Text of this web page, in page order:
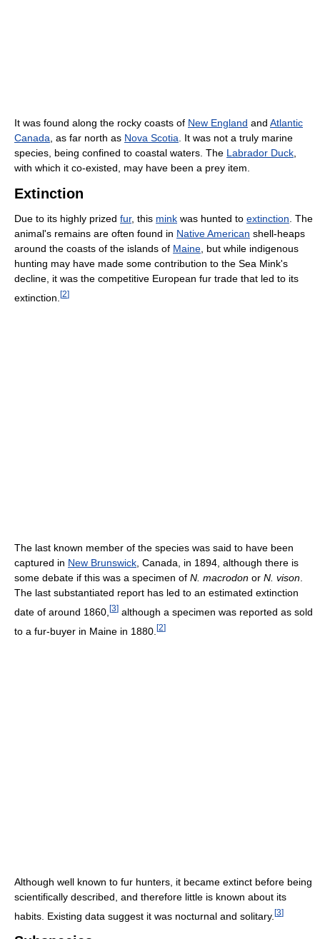
It was found along the rocky coasts of New England and Atlantic
Canada , as far north as Nova Scotia . It was not a truly marine
species, being confined to coastal waters. The Labrador Duck
with which it co-existed, may have been a prey item.
Extinction
Due to its highly prized fur, this mink was hunted to extinction . The
animal's remains are often found in Native American shell-heaps
around the coasts of the islands of Maine , but while indigenous
hunting may have made some contribution to the Sea Mink's
decline, it was the competitive European fur trade that led to its
extinction. [2]
The last known member of the species was said to have been
captured in New Brunswick, Canada, in 1894, although there is
some debate if this was a specimen of N. macrodon or N. vison.
The last substantiated report has led to an estimated extinction
date of around 1860, [3] although a specimen was reported as sold
to a fur-buyer in Maine in 1880. [2]
Although well known to fur hunters, it became extinct before being
scientifically described, and therefore little is known about its
habits. Existing data suggest it was nocturnal and solitary. [3]